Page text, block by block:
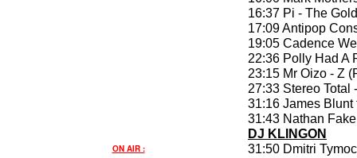
ON AIR :
16:37 Pi - The
17:09 Antipop
19:05 Cadence
22:36 Polly Had A
23:15 Mr Oizo - Z
27:33 Stereo Total
31:16 James Blunt
31:43 Nathan
DJ KLINGON
31:50 Dmitri